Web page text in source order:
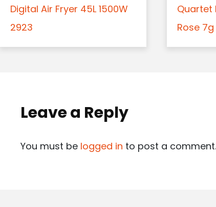
Digital Air Fryer 45L 1500W
2923
Quartet
Rose 7g
Leave a Reply
You must be logged in to post a comment.